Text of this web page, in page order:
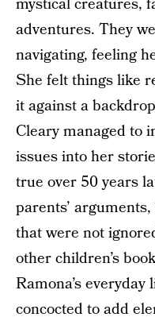
mystical creatures,
adventures. They
navigating, feeling
She felt things like
it against a
Cleary managed to
issues into her
true over 50 years
parents’
that were not
other children’s
Ramona’s
concocted to add